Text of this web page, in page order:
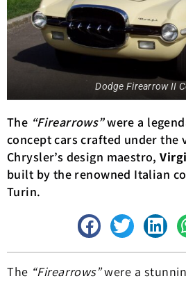
Dodge Firearrow II
The “Firearrows”were a
concept cars crafted under the
Chrysler’s design maestro,
built by the renowned Italian
Turin.
The “Firearrows”were a